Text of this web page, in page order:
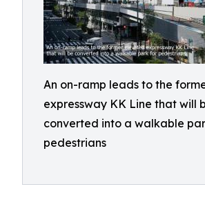
An on-ramp leads to the
expressway KK Line that will
converted into a walkable
pedestrians